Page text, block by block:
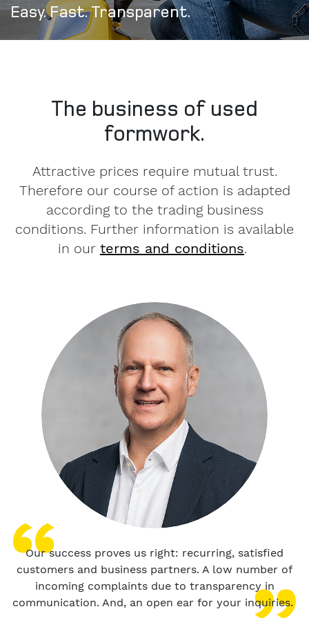
Easy. Fast. Transparent.
The business of used
formwork.
Attractive prices require mutual trust.
Therefore our course of action is adapted
according to the trading business
conditions. Further information is available
in our terms and conditions.
Our success proves us right: recurring, satisfied
customers and business partners. A low number of
incoming complaints due to transparency in
communication. And, an open ear for your inquiries.